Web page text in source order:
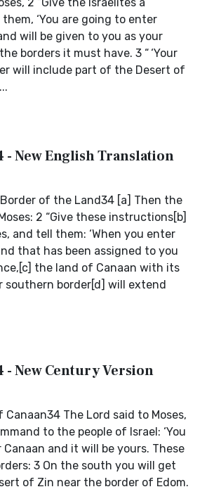
them, ‘You are going to enter
will be given to you as your
borders it must have. 3 “ ‘Your
will include part of the Desert of
- New English Translation
of the Land34 [a] Then the
2 “Give these instructions[b]
and tell them: ‘When you enter
that has been assigned to you
the land of Canaan with its
southern border[d] will extend
- New Century Version
Canaan34 The Lord said to Moses,
to the people of Israel: ‘You
and it will be yours. These
3 On the south you will get
of Zin near the border of Edom.